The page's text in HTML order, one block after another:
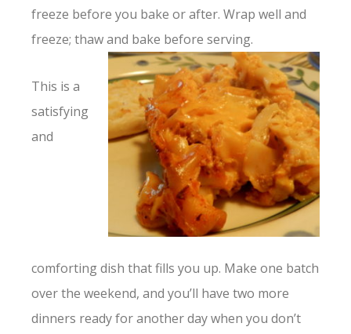
freeze before you bake or after. Wrap well and
freeze; thaw and bake before serving.
This is a
satisfying
and
comforting dish that fills you up. Make one batch
over the weekend, and you’ll have two more
dinners ready for another day when you don’t